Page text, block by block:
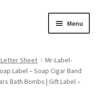
Menu
Letter Sheet
Mr-Label-
Label – Soap Cigar Band
Bath Bombs | Gift Label –